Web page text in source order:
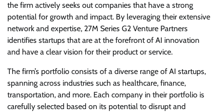
the firm actively seeks out companies that have a strong
potential for growth and impact. By leveraging their extensive
network and expertise, 27M Series G2 Venture Partners
identifies startups that are at the forefront of AI innovation
and have a clear vision for their product or service.
The firm’s portfolio consists of a diverse range of AI startups,
spanning across industries such as healthcare, finance,
transportation, and more. Each company in their portfolio is
carefully selected based on its potential to disrupt and